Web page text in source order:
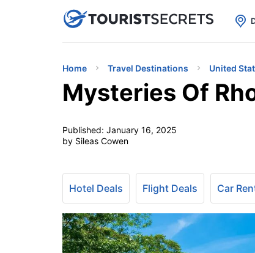
uPhoneCheap eSIM for 150+
Home Travel Destinations United
Mysteries Of
Published: January 16, 2025
by Sileas Cowen
Hotel Deals Flight Deals Car